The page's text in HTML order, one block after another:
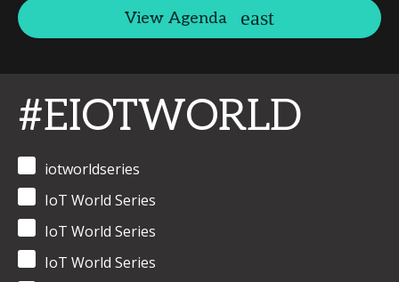
View Agenda
#EIOTWORLD
iotworldseries
IoT World Series
IoT World Series
IoT World Series